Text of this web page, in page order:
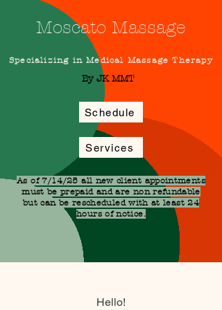
Moscato Massage
Specializing in Medical Massage Therapy
By JK MMT
Schedule
Services
As of 7/14/25 all new client appointments
must be prepaid and are non refundable
but can be rescheduled with at least 24
hours of notice.
Hello!